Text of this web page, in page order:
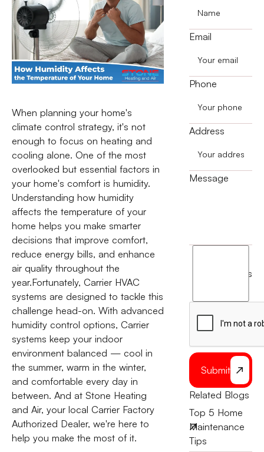
When planning your home's
climate control strategy, it's not
enough to focus on heating and
cooling alone. One of the most
overlooked but essential factors in
your home's comfort is humidity.
Understanding how humidity
affects the temperature of your
home helps you make smarter
decisions that improve comfort,
reduce energy bills, and enhance
air quality throughout the
year.Fortunately, Carrier HVAC
systems are designed to tackle this
challenge head-on. With advanced
humidity control options, Carrier
systems keep your indoor
environment balanced — cool in
the summer, warm in the winter,
and comfortable every day in
between. And at Stone Heating
and Air, your local Carrier Factory
Authorized Dealer, we're here to
help you make the most of it.
Email
Phone
Address
Message
terms
Submit
Related Blogs
Top 5 Home
Maintenance
Tips